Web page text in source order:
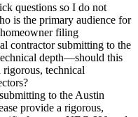
questions so I do not
is the primary audience for
filing
contractor submitting to the
depth—should this
technical
to the Austin
provide a rigorous,